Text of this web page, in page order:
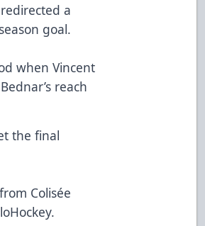
a
goal.
when Vincent
reach
the final
Colisée
.